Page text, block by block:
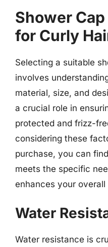
Shower
for Curly
Selecting a suitable
involves
material, size, and
a crucial role in
protected and frizz-
considering these
purchase, you can
meets the specific
enhances your
Water
Water resistance is